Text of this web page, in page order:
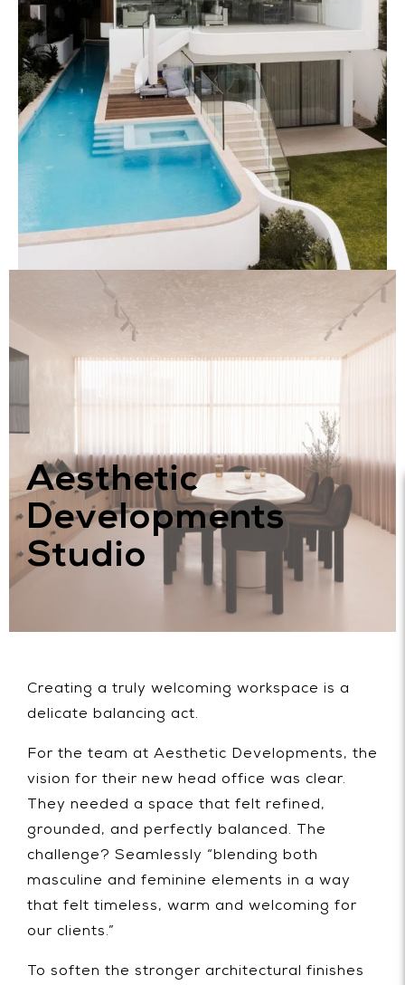
Aesthetic
Developments
Studio
Creating a truly welcoming workspace is a
delicate balancing act.
For the team at Aesthetic Developments, the
vision for their new head office was clear.
They needed a space that felt refined,
grounded, and perfectly balanced. The
challenge? Seamlessly “blending both
masculine and feminine elements in a way
that felt timeless, warm and welcoming for
our clients.”
To soften the stronger architectural finishes